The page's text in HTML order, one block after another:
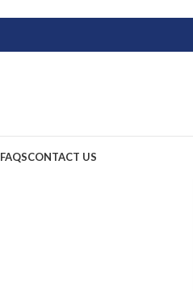
FAQSCONTACT US